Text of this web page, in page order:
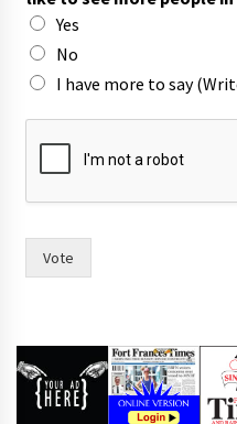
r
a
c
e
n
s
Yes
No
I have more to say
Vote